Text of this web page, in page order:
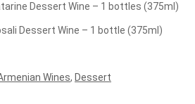
Dessert Wine – 1 bottles (375ml)
Dessert Wine – 1 bottle (375ml)
Wines, Dessert